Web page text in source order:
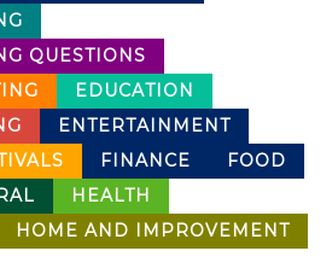
QUESTIONS
EDUCATION
ENTERTAINMENT
FINANCE
FOOD
HEALTH
HOME AND IMPROVEMENT